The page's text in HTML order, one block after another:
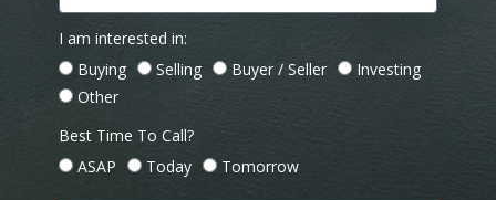
I am interested in:
Buying
Selling Buyer / Seller
Investing
Other
Best Time To Call?
ASAP
Today Tomorrow